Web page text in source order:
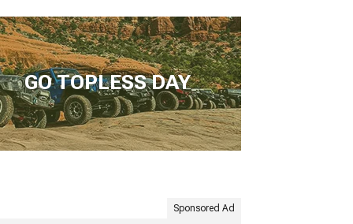
GO TOPLESS DAY
Sponsored Ad